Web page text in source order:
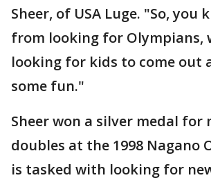
Sheer, of USA Luge. "So, you
from looking for Olympians,
looking for kids to come out
some fun."
Sheer won a silver medal for
doubles at the 1998 Nagano
is tasked with looking for